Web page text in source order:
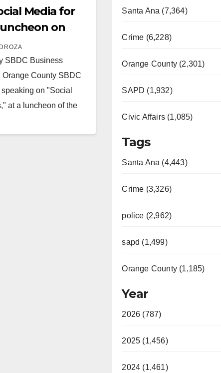
Media for
on
SBDC Business
County SBDC
on "Social
at a luncheon of the
Santa Ana (7,364)
Crime (6,228)
Orange County (2,301)
SAPD (1,932)
Civic Affairs (1,085)
Tags
Santa Ana (4,443)
Crime (3,326)
police (2,962)
sapd (1,499)
Orange County (1,185)
Year
2026 (787)
2025 (1,456)
2024 (1,461)